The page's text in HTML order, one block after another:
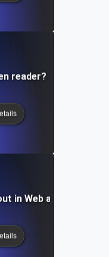
reader?
in Web and Mobile?